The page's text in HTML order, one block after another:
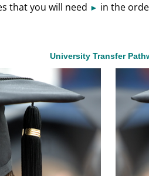
that you will need ► in the
University Transfer